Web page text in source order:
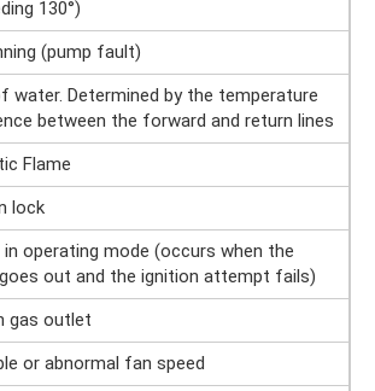
130°)
(pump fault)
water. Determined by the temperature
between the forward and return lines
Flame
lock
in operating mode (occurs when the
out and the ignition attempt fails)
gas outlet
or abnormal fan speed